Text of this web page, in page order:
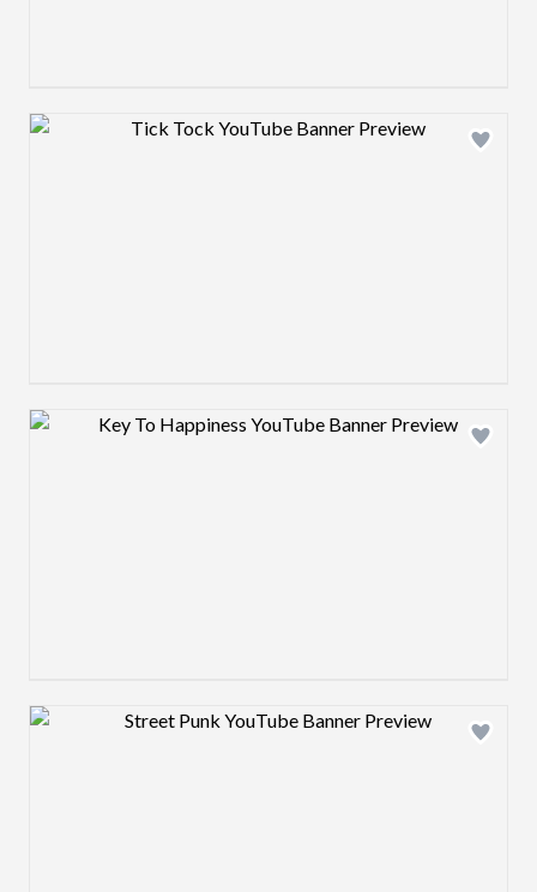
Design preview image
Design preview image
Design preview image